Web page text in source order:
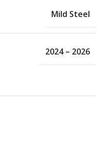
Mild Steel
2024 – 2026